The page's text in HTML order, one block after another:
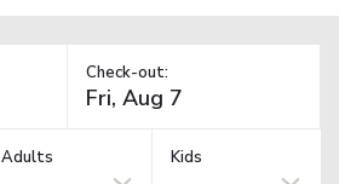
Check-out:
Adults Kids